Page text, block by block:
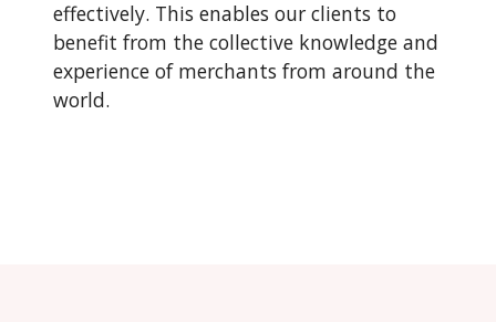
effectively. This enables our clients to
benefit from the collective knowledge and
experience of merchants from around the
world.